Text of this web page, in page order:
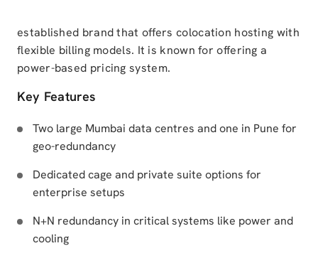
established brand that offers colocation hosting with
flexible billing models. It is known for offering a
power-based pricing system.
Key Features
Two large Mumbai data centres and one in Pune for
geo-redundancy
Dedicated cage and private suite options for
enterprise setups
N+N redundancy in critical systems like power and
cooling